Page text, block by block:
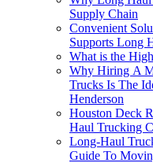
Supply Chain
Convenient
Supports Long
What is the
Why Hiring A
Trucks Is The
Henderson
Houston Deck
Haul Trucking
Long-Haul
Guide To